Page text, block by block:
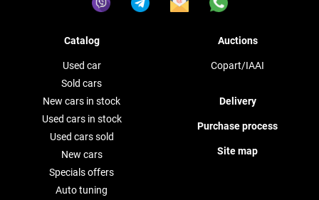
Catalog
Used car
Sold cars
New cars in stock
Used cars in stock
Used cars sold
New cars
Specials offers
Auto tuning
Auctions
Copart/IAAI
Delivery
Purchase process
Site map